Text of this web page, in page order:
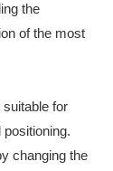
the
of the most
for
changing the